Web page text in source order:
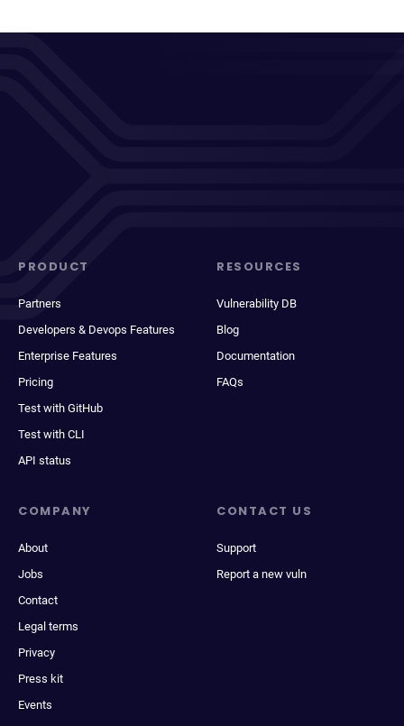
PRODUCT
Partners
Developers & Devops Features
Enterprise Features
Pricing
Test with GitHub
Test with CLI
API status
RESOURCES
Vulnerability DB
Blog
Documentation
FAQs
COMPANY
About
Jobs
Contact
Legal terms
Privacy
Press kit
Events
CONTACT US
Support
Report a new vuln